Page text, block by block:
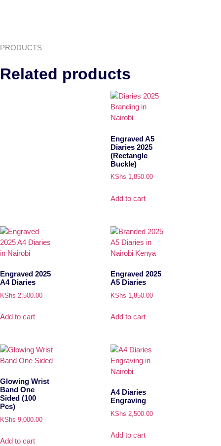
PRODUCTS
Related products
Engraved A5
Diaries 2025
(Rectangle
Buckle)
KShs 1,850.00
Add to cart
Engraved 2025
A4 Diaries
KShs 2,500.00
Add to cart
Engraved 2025
A5 Diaries
KShs 1,850.00
Add to cart
Glowing Wrist
Band One
Sided (100
Pcs)
KShs 9,000.00
Add to cart
A4 Diaries
Engraving
KShs 2,500.00
Add to cart